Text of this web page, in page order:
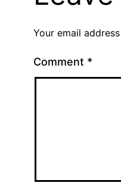
Your email
Comment *